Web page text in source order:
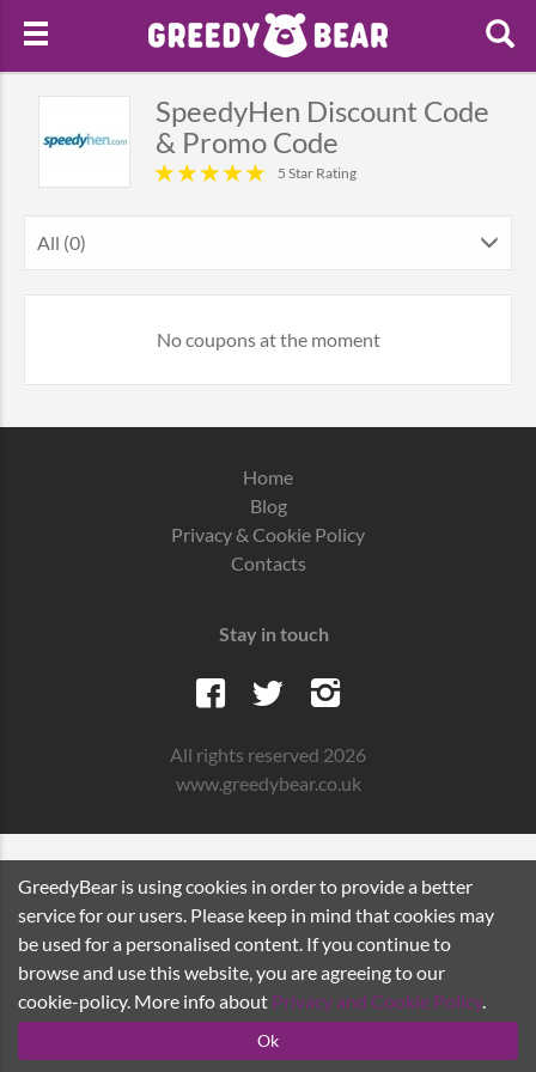
SpeedyHen Discount Code
& Promo Code
5 Star Rating
All (0)
No coupons at the moment
Home
Blog
Privacy & Cookie Policy
Contacts
Stay in touch
All rights reserved 2026
www.greedybear.co.uk
GreedyBear is using cookies in order to provide a better
service for our users. Please keep in mind that cookies may
be used for a personalised content. If you continue to
browse and use this website, you are agreeing to our
cookie-policy. More info about Privacy and Cookie Policy.
Ok